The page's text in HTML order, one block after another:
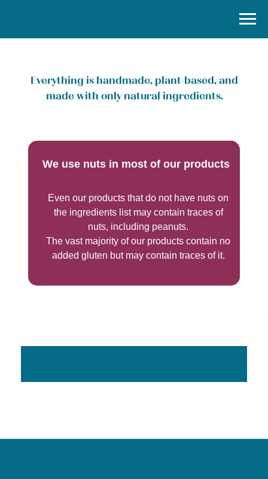
Even our products that do not have nuts on
the ingredients list may contain traces of
nuts, including peanuts.
The vast majority of our products contain no
added gluten but may contain traces of it.
We use nuts in most of our products
Everything is handmade, plant-based, and
made with only natural ingredients.